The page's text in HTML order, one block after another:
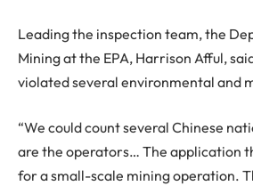
Leading the inspection team, the
Mining at the EPA, Harrison Afful,
violated several environmental and
“We could count several Chinese
are the operators… The application
for a small-scale mining operation.